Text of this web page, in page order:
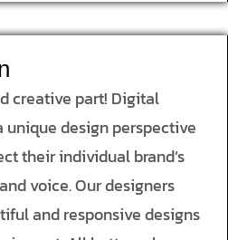
creative part! Digital
unique design perspective
their individual brand’s
voice. Our designers
and responsive designs